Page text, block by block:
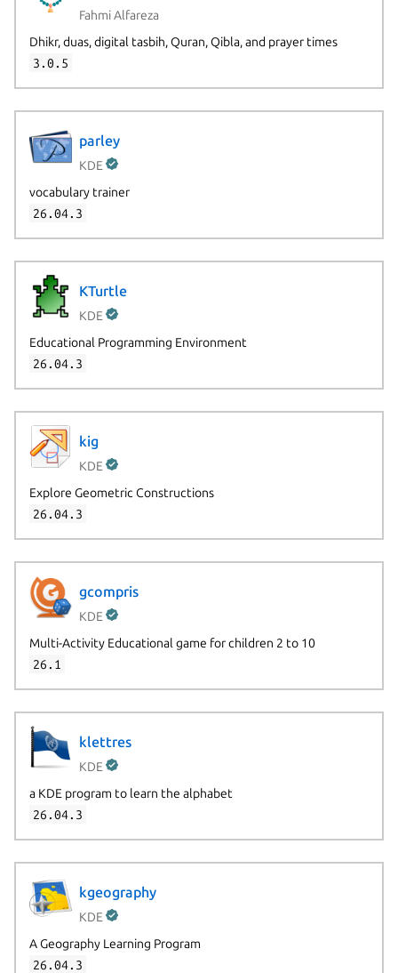
Fahmi Alfareza
Dhikr, duas, digital tasbih, Quran, Qibla, and prayer times
3.0.5
parley
KDE
vocabulary trainer
26.04.3
KTurtle
KDE
Educational Programming Environment
26.04.3
kig
KDE
Explore Geometric Constructions
26.04.3
gcompris
KDE
Multi-Activity Educational game for children 2 to 10
26.1
klettres
KDE
a KDE program to learn the alphabet
26.04.3
kgeography
KDE
A Geography Learning Program
26.04.3